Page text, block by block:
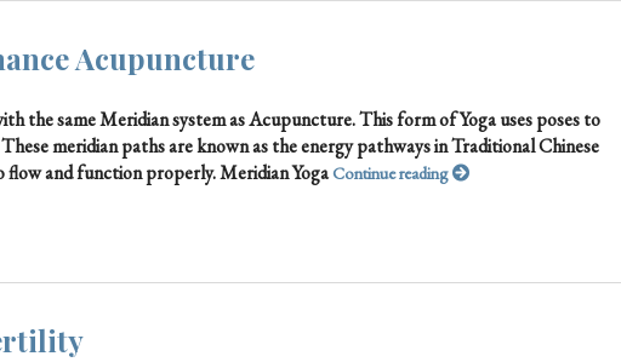
Acupuncture
the same Meridian system as Acupuncture. This form of Yoga uses poses to
meridian paths are known as the energy pathways in Traditional Chinese
and function properly. Meridian YogaContinue reading